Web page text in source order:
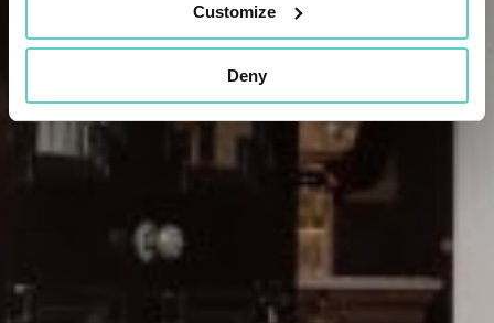
Customize
Deny